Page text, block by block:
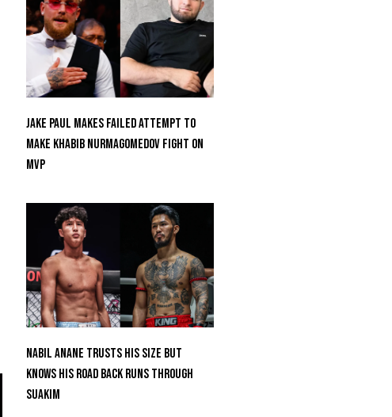
Jake Paul Makes Failed Attempt To
Make Khabib Nurmagomedov Fight On
MVP
Nabil Anane Trusts His Size But
Knows His Road Back Runs Through
Suakim